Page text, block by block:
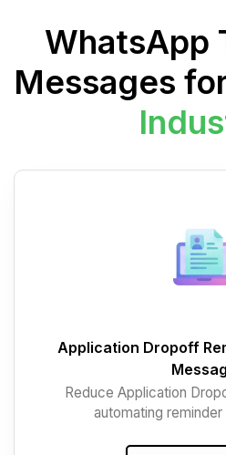
WhatsApp
Messages
Application Dropoff
Reduce Application
automating